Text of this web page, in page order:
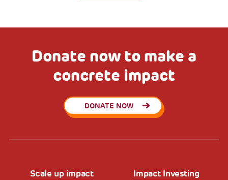
Donate now to make a
concrete impact
DONATE NOW
Scale up impact Impact Investing